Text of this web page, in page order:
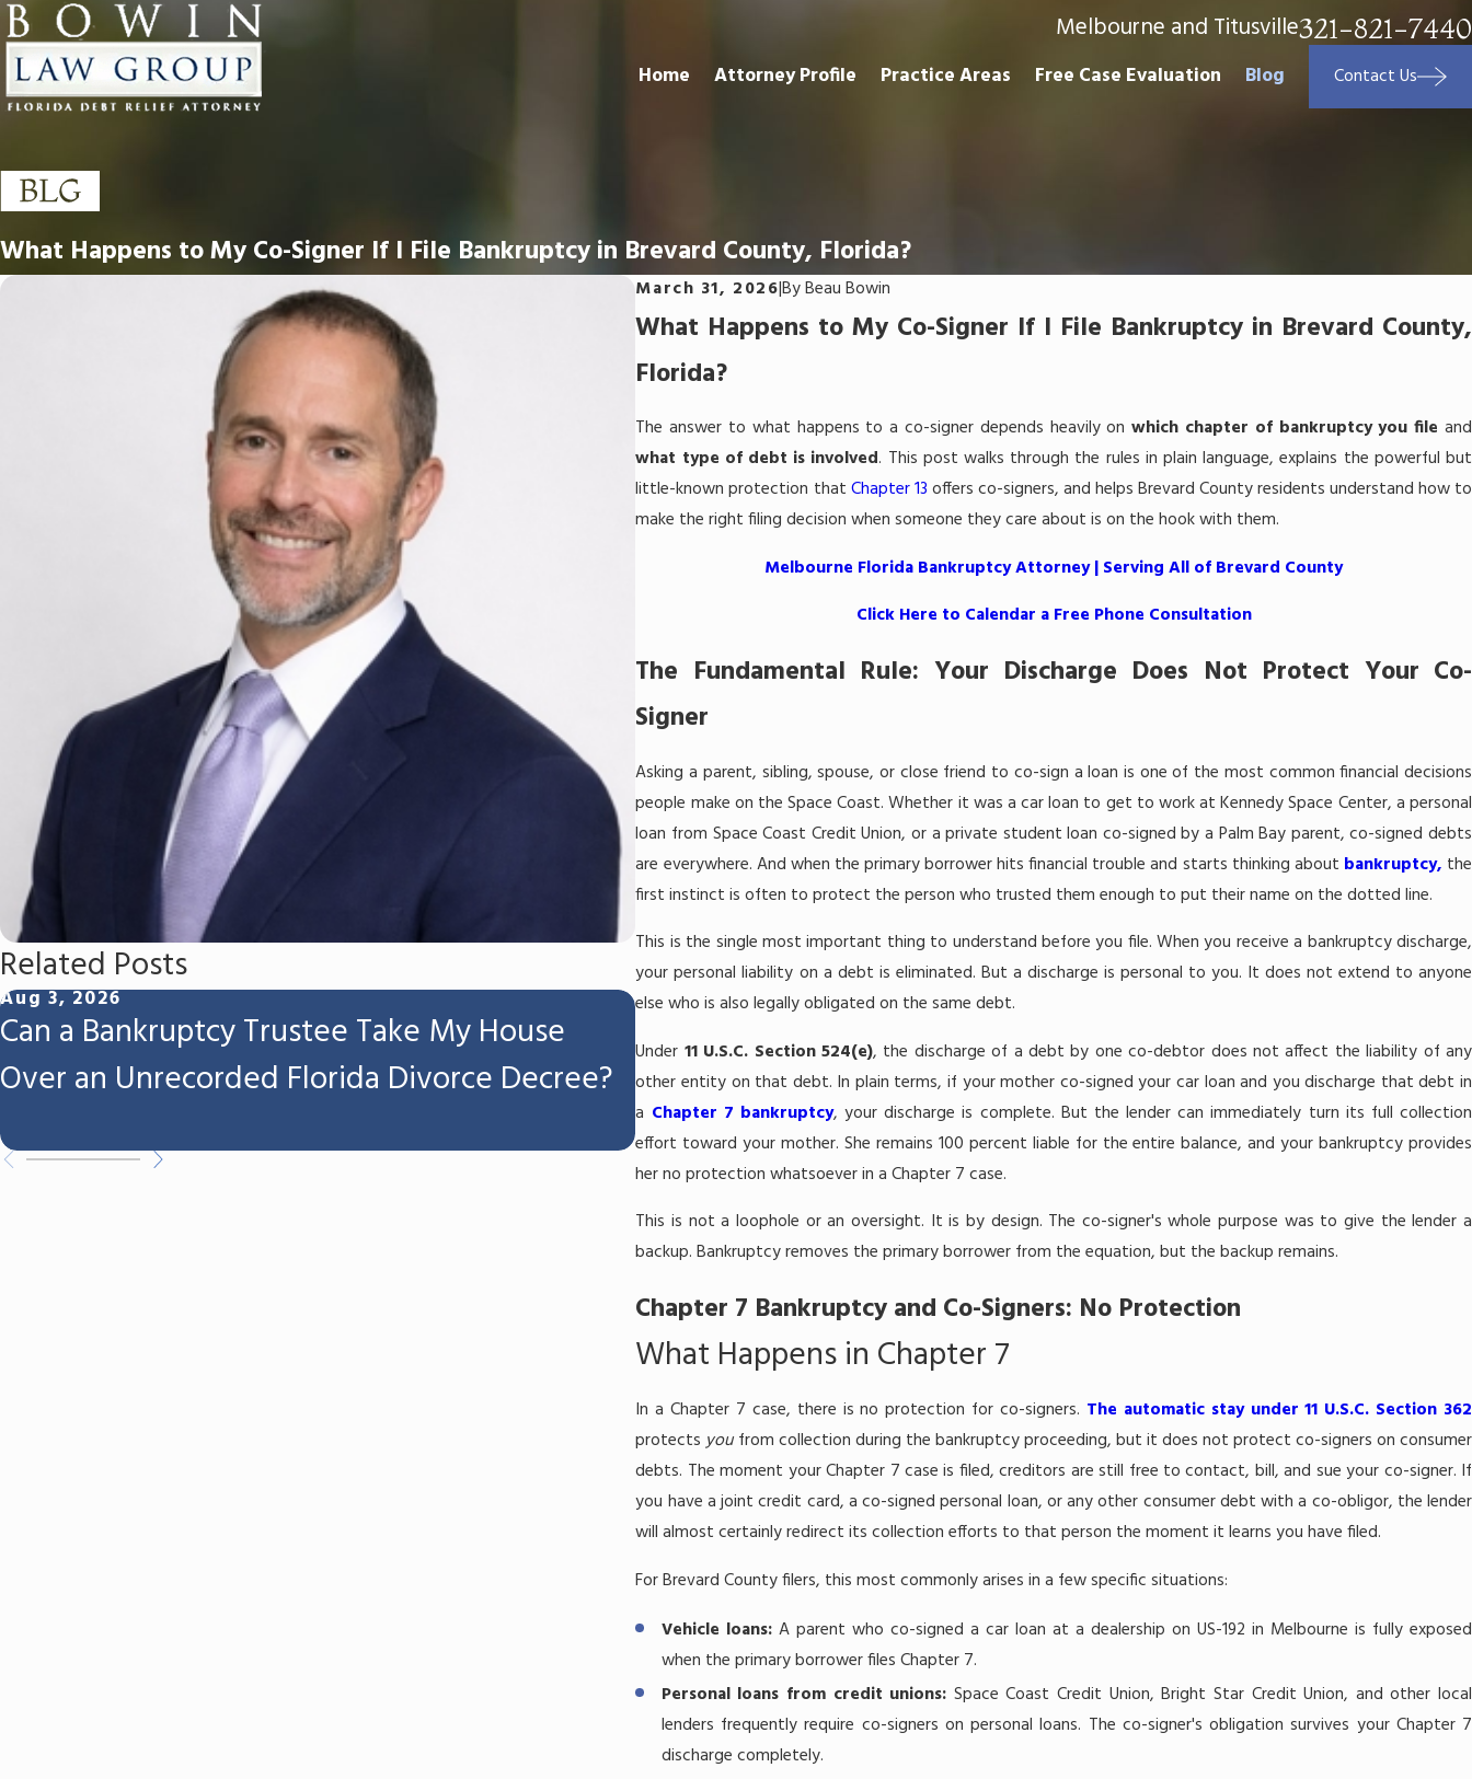
Melbourne and Titusville321-821-7440
Home Attorney Profile Practice Areas Free Case Evaluation Blog Contact Us
What Happens to My Co-Signer If I File Bankruptcy in Brevard County, Florida?
March 31, 2026|ByBeau Bowin
What Happens to My Co-Signer If I File Bankruptcy in Brevard County,
Florida?
The answer to what happens to a co-signer depends heavily onwhich chapter of bankruptcy you file and
what type of debt is involved. This post walks through the rules in plain language, explains the powerful but
little-known protection that Chapter 13 offers co-signers, and helps Brevard County residents understand how to
make the right filing decision when someone they care about is on the hook with them.
Melbourne Florida Bankruptcy Attorney | Serving All of Brevard County
Click Here to Calendar a Free Phone Consultation
The Fundamental Rule: Your Discharge Does Not Protect Your Co-
Signer
Asking a parent, sibling, spouse, or close friend to co-sign a loan is one of the most common financial decisions
people make on the Space Coast. Whether it was a car loan to get to work at Kennedy Space Center, a personal
loan from Space Coast Credit Union, or a private student loan co-signed by a Palm Bay parent, co-signed debts
are everywhere. And when the primary borrower hits financial trouble and starts thinking about bankruptcy, the
first instinct is often to protect the person who trusted them enough to put their name on the dotted line.
This is the single most important thing to understand before you file. When you receive a bankruptcy discharge,
your personal liability on a debt is eliminated. But a discharge is personal to you. It does not extend to anyone
else who is also legally obligated on the same debt.
Under 11 U.S.C. Section 524(e), the discharge of a debt by one co-debtor does not affect the liability of any
other entity on that debt. In plain terms, if your mother co-signed your car loan and you discharge that debt in
a Chapter 7 bankruptcy, your discharge is complete. But the lender can immediately turn its full collection
effort toward your mother. She remains 100 percent liable for the entire balance, and your bankruptcy provides
her no protection whatsoever in a Chapter 7 case.
This is not a loophole or an oversight. It is by design. The co-signer's whole purpose was to give the lender a
backup. Bankruptcy removes the primary borrower from the equation, but the backup remains.
Chapter 7 Bankruptcy and Co-Signers: No Protection
What Happens in Chapter 7
In a Chapter 7 case, there is no protection for co-signers. The automatic stay under 11 U.S.C. Section 362
protectsyoufrom collection during the bankruptcy proceeding, but it does not protect co-signers on consumer
debts. The moment your Chapter 7 case is filed, creditors are still free to contact, bill, and sue your co-signer. If
you have a joint credit card, a co-signed personal loan, or any other consumer debt with a co-obligor, the lender
will almost certainly redirect its collection efforts to that person the moment it learns you have filed.
For Brevard County filers, this most commonly arises in a few specific situations:
Vehicle loans: A parent who co-signed a car loan at a dealership on US-192 in Melbourne is fully exposed
when the primary borrower files Chapter 7.
Personal loans from credit unions: Space Coast Credit Union, Bright Star Credit Union, and other local
lenders frequently require co-signers on personal loans. The co-signer's obligation survives your Chapter 7
discharge completely.
Related Posts
Aug 3, 2026
Can a Bankruptcy Trustee Take My House
Over an Unrecorded Florida Divorce Decree?
Jul 16, 2026
Can I Keep My Workers' Compensation
Settlement If I File Chapter 7 Bankruptcy in
Melbourne, FL?
Will I Lose
Bankruptcy in